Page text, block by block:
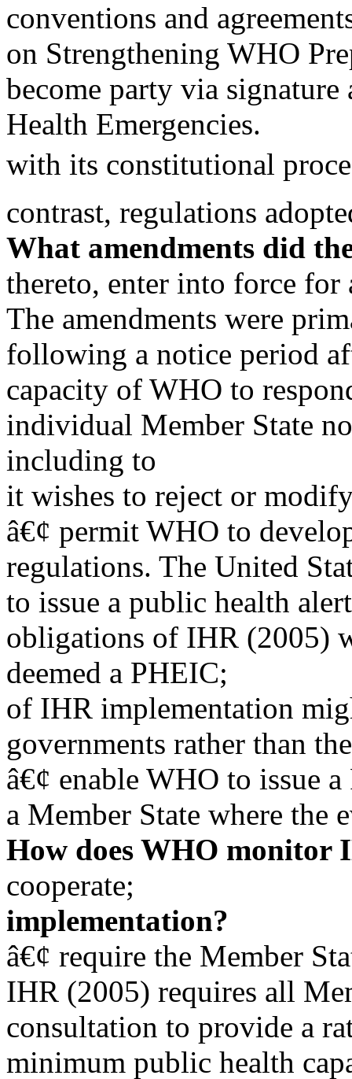
conventions and
on Strengthening WHO
become party via
Health Emergencies.
with its constitutional
contrast, regulations
What amendments did
thereto, enter into force
The amendments were
following a notice period
capacity of WHO to
individual Member State
including to
it wishes to reject or
â€¢ permit WHO to
regulations. The United
to issue a public health
obligations of IHR (2005)
deemed a PHEIC;
of IHR implementation
governments rather than
â€¢ enable WHO to issue
a Member State where the
How does WHO monitor
cooperate;
implementation?
â€¢ require the Member
IHR (2005) requires all
consultation to provide a
minimum public health